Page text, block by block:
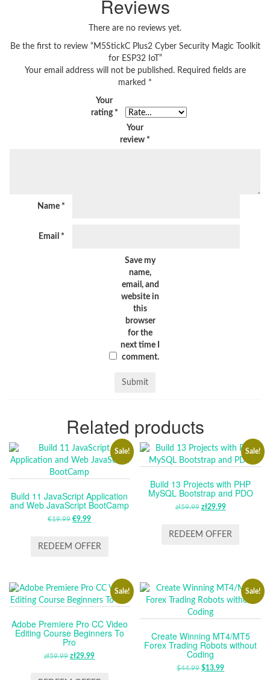
Reviews
There are no reviews yet.
Be the first to review “M5StickC Plus2 Cyber Security Magic Toolkit
for ESP32 IoT”
Your email address will not be published. Required fields are
marked *
Your
rating *
Your
review *
Name *
Email *
Save my
name,
email, and
website in
this
browser
for the
next time I
comment.
Related products
Sale!
Build 11 JavaScript Application
and Web JavaScript BootCamp
€19.99 ORIGINAL
WAS:
€9.99CURRENT
IS:
REDEEM OFFER
Sale!
Build 13 Projects with PHP
MySQL Bootstrap and PDO
zł59.99 ORIGINAL
WAS:
zł29.99CURRENT
IS:
REDEEM OFFER
Sale!
Adobe Premiere Pro CC Video
Editing Course Beginners To
Pro
zł59.99 ORIGINAL
zł29.99CURRENT
Sale!
Create Winning MT4/MT5
Forex Trading Robots without
Coding
$44.99 ORIGINAL
$13.99CURRENT